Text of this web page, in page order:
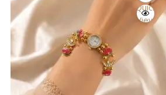
Quick
View